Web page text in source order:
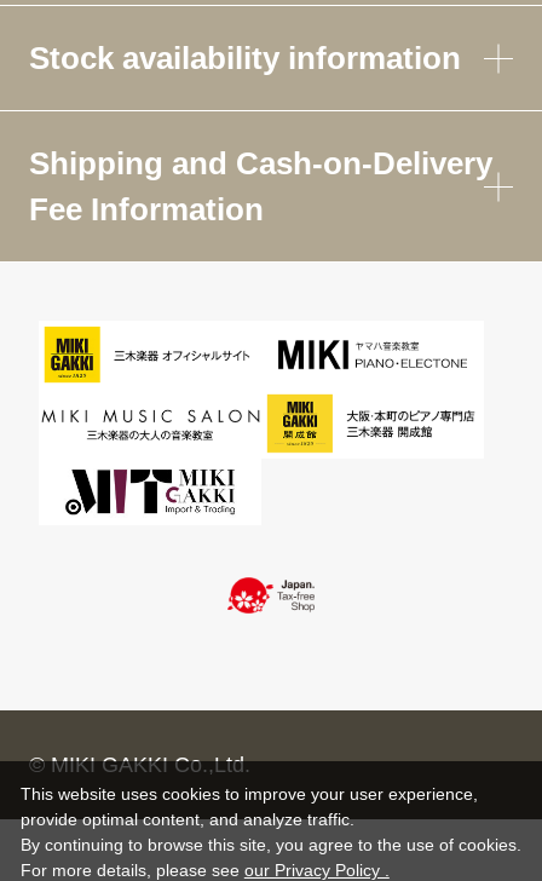
Stock availability information
Shipping and Cash-on-Delivery
Fee Information
© MIKI GAKKI Co.,Ltd.
This website uses cookies to improve your user experience,
provide optimal content, and analyze traffic.
By continuing to browse this site, you agree to the use of cookies.
For more details, please see our Privacy Policy .